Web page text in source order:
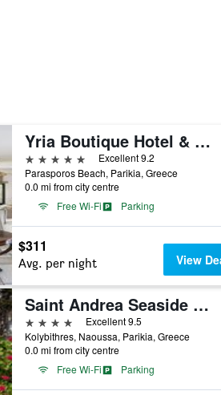
Yria Boutique Hotel & Spa
5 stars
Excellent 9.2
Parasporos Beach, Parikia, Greece
0.0 mi from city centre
Free Wi-Fi
Parking
$311
Avg. per night View
Saint Andrea Seaside Resort
4 stars
Excellent 9.5
Kolybithres, Naoussa, Parikia, Greece
0.0 mi from city centre
Free Wi-Fi
Parking